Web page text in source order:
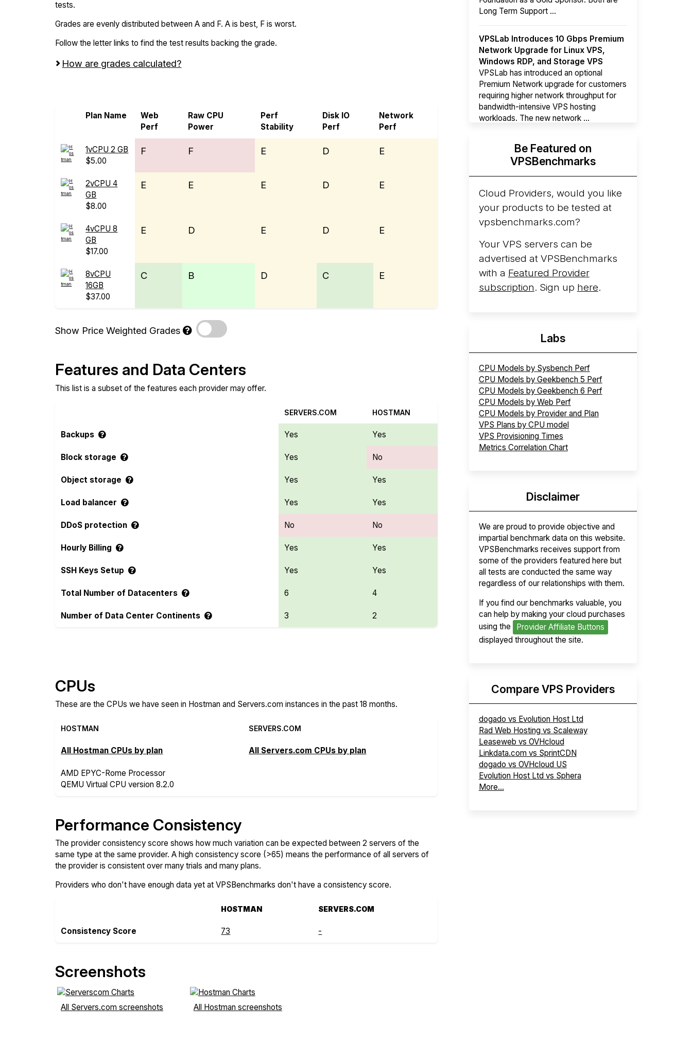
tests.
Grades are evenly distributed between A and F. A is best, F is worst.
Follow the letter links to find the test results backing the grade.
How are grades calculated?
Plan Name
Web
Perf
Raw CPU
Power
Perf
Stability
Disk IO
Perf
Network
Perf
1vCPU 2 GB
$5.00
F F E D E
2vCPU 4
GB
$8.00
E E E D E
4vCPU 8
GB
$17.00
E D E D E
8vCPU
16GB
$37.00
C B D C E
Show Price Weighted Grades
Features and Data Centers
This list is a subset of the features each provider may offer.
SERVERS.COM HOSTMAN
Backups Yes Yes
Block storage Yes No
Object storage Yes Yes
Load balancer Yes Yes
DDoS protection No No
Hourly Billing Yes Yes
SSH Keys Setup Yes Yes
Total Number of Datacenters 6 4
Number of Data Center Continents 3 2
CPUs
These are the CPUs we have seen in Hostman and Servers.com instances in the past 18 months.
HOSTMAN SERVERS.COM
All Hostman CPUs by plan All Servers.com CPUs by plan
AMD EPYC-Rome Processor
QEMU Virtual CPU version 8.2.0
Performance Consistency
The provider consistency score shows how much variation can be expected between 2 servers of the
same type at the same provider. A high consistency score (>65) means the performance of all servers of
the provider is consistent over many trials and many plans.
Providers who don't have enough data yet at VPSBenchmarks don't have a consistency score.
HOSTMAN SERVERS.COM
Consistency Score 73 -
Screenshots
All Servers.com screenshots All Hostman screenshots
Long Term Support ...
VPSLab Introduces 10 Gbps Premium
Network Upgrade for Linux VPS,
Windows RDP, and Storage VPS
VPSLab has introduced an optional
Premium Network upgrade for customers
requiring higher network throughput for
bandwidth-intensive VPS hosting
workloads. The new network ...
Hyperscalers ARM vs AMD Compute
InstancesBy mid-2026, every major
hyperscaler runs a production ARM line.
AWS Graviton5 powers M9g instances.
Azure Cobalt ...
Arct Cloud Launches Performance-
Focused VPS Hosting
launched as a VPS provider following the
cloud infrastructure project originally
started in ...
More...
Be Featured on
VPSBenchmarks
Cloud Providers, would you like
your products to be tested at
vpsbenchmarks.com?
Your VPS servers can be
advertised at VPSBenchmarks
with a Featured Provider
subscription. Sign up here.
Labs
CPU Models by Sysbench Perf
CPU Models by Geekbench 5 Perf
CPU Models by Geekbench 6 Perf
CPU Models by Web Perf
CPU Models by Provider and Plan
VPS Plans by CPU model
VPS Provisioning Times
Metrics Correlation Chart
Disclaimer
We are proud to provide objective and
impartial benchmark data on this website.
VPSBenchmarks receives support from
some of the providers featured here but
all tests are conducted the same way
regardless of our relationships with them.
If you find our benchmarks valuable, you
can help by making your cloud purchases
using the
Provider Affiliate Buttons
displayed throughout the site.
Compare VPS Providers
dogado vs Evolution Host Ltd
Rad Web Hosting vs Scaleway
Leaseweb vs OVHcloud
Linkdata.com vs SprintCDN
dogado vs OVHcloud US
Evolution Host Ltd vs Sphera
More...